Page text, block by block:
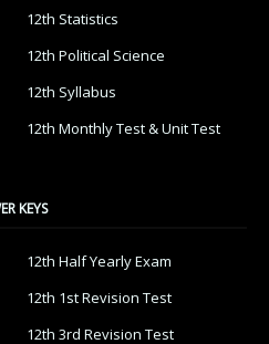
12th Statistics
12th Political Science
12th Syllabus
12th Monthly Test & Unit Test
KEYS
12th Half Yearly Exam
12th 1st Revision Test
12th 3rd Revision Test